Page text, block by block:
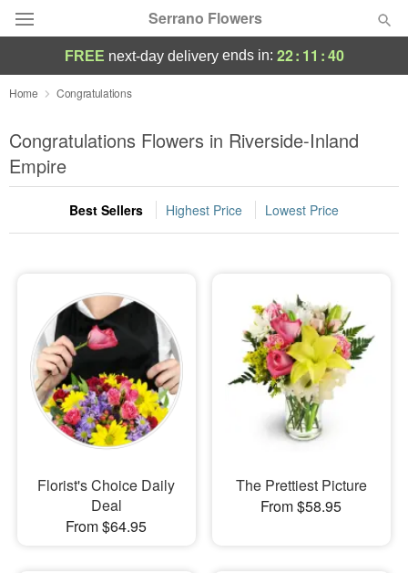
Serrano Flowers
Deal of the Day
Summer Featured
Occasions
Birthday
Sympathy and Funeral
Flowers, Plants & Gifts
Our Shop
FREE next-day deliveryends in: 22: 11 :39
Home Congratulations
Congratulations Flowers in Riverside-Inland
Empire
Best Sellers Highest Price Lowest Price
Florist's Choice Daily
Deal
From $64.95
The Prettiest Picture
From $58.95